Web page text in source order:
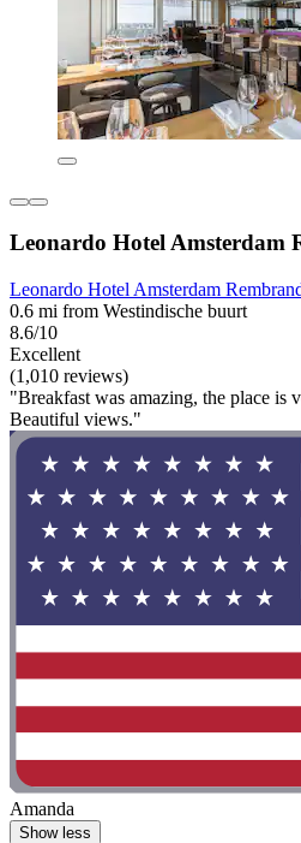
Leonardo Hotel Amsterdam
Leonardo Hotel Amsterdam
0.6 mi from Westindische buurt
8.6/10
Excellent
(1,010 reviews)
"Breakfast was amazing, the place is
Beautiful views."
Amanda
Show less